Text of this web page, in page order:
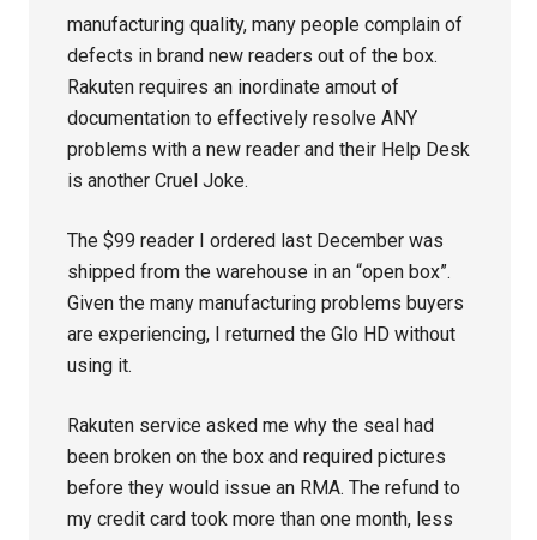
manufacturing quality, many people complain of
defects in brand new readers out of the box.
Rakuten requires an inordinate amout of
documentation to effectively resolve ANY
problems with a new reader and their Help Desk
is another Cruel Joke.
The $99 reader I ordered last December was
shipped from the warehouse in an “open box”.
Given the many manufacturing problems buyers
are experiencing, I returned the Glo HD without
using it.
Rakuten service asked me why the seal had
been broken on the box and required pictures
before they would issue an RMA. The refund to
my credit card took more than one month, less